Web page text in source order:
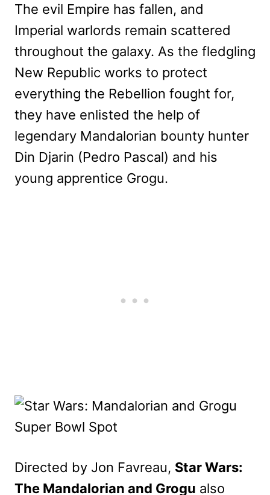
The evil Empire has fallen, and
Imperial warlords remain scattered
throughout the galaxy. As the fledgling
New Republic works to protect
everything the Rebellion fought for,
they have enlisted the help of
legendary Mandalorian bounty hunter
Din Djarin (Pedro Pascal) and his
young apprentice Grogu.
Directed by Jon Favreau, Star Wars:
The Mandalorian and Grogu also